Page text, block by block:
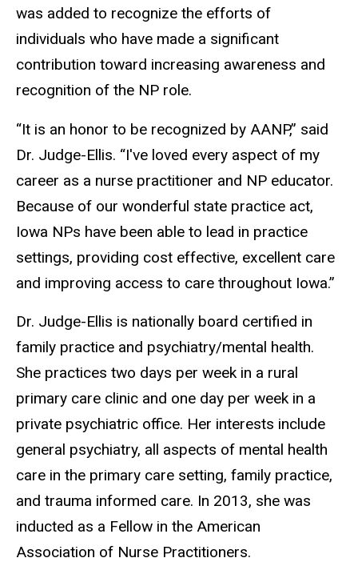
was added to recognize the efforts of
individuals who have made a significant
contribution toward increasing awareness and
recognition of the NP role.
“It is an honor to be recognized by AANP,” said
Dr. Judge-Ellis. “I've loved every aspect of my
career as a nurse practitioner and NP educator.
Because of our wonderful state practice act,
Iowa NPs have been able to lead in practice
settings, providing cost effective, excellent care
and improving access to care throughout Iowa.”
Dr. Judge-Ellis is nationally board certified in
family practice and psychiatry/mental health.
She practices two days per week in a rural
primary care clinic and one day per week in a
private psychiatric office. Her interests include
general psychiatry, all aspects of mental health
care in the primary care setting, family practice,
and trauma informed care. In 2013, she was
inducted as a Fellow in the American
Association of Nurse Practitioners.